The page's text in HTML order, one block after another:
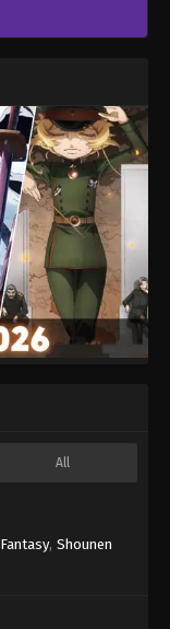
All
Fantasy, Shounen